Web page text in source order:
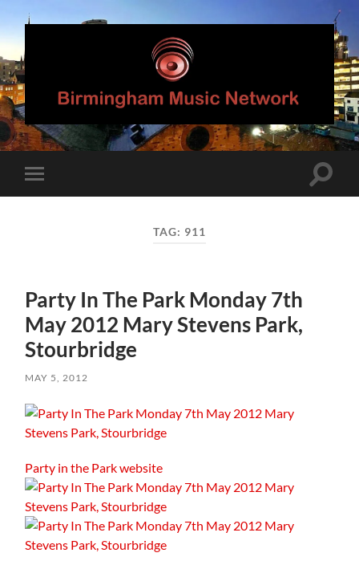
Birmingham
Music
Network
mobile
Toggle
TAG: 911
Party In The Park Monday 7th
May 2012 Mary Stevens Park,
Stourbridge
MAY 5, 2012
Party in the Park website